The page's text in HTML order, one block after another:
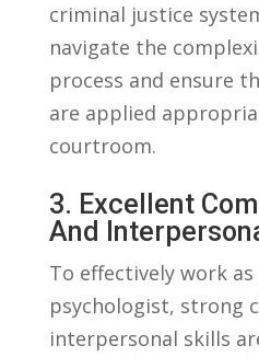
criminal justice⁤
navigate the
process and ⁤ensure
⁤are applied
courtroom.
3. Excellent
And
To effectively ‍work
psychologist, strong
interpersonal skills